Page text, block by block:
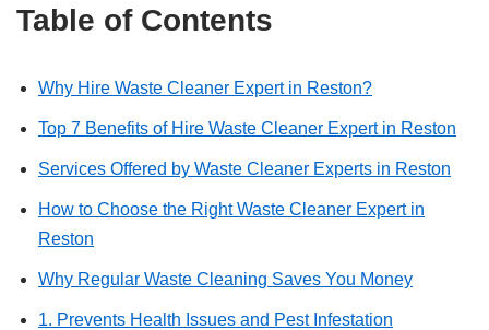
Table of Contents
Why Hire Waste Cleaner Expert in Reston?
Top 7 Benefits of Hire Waste Cleaner Expert in Reston
Services Offered by Waste Cleaner Experts in Reston
How to Choose the Right Waste Cleaner Expert in
Reston
Why Regular Waste Cleaning Saves You Money
1. Prevents Health Issues and Pest Infestation